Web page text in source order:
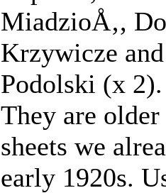
MiadzioÅ‚,
Krzywicze
Podolski (x 2).
They are
sheets we
early 1920s.